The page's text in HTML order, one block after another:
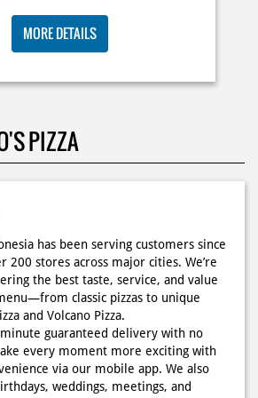
8:25 AM
meeting ya PAPI DUO solusinya!
makan ramean 🥳‼️ Order pizzamu
melalui #DominosAppAja! ✨
9:12 AM
ORDER DOMINOS'S AJA
RP 29 RIBU/PAX
MORE DETAILS
PIZZA
has been serving customers since
200 stores across major cities. We’re
the best taste, service, and value